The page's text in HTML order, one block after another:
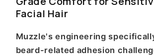
Facial Hair
Muzzle's engineering
beard-related adhesion